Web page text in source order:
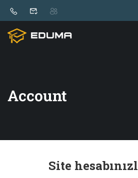
Account
Site